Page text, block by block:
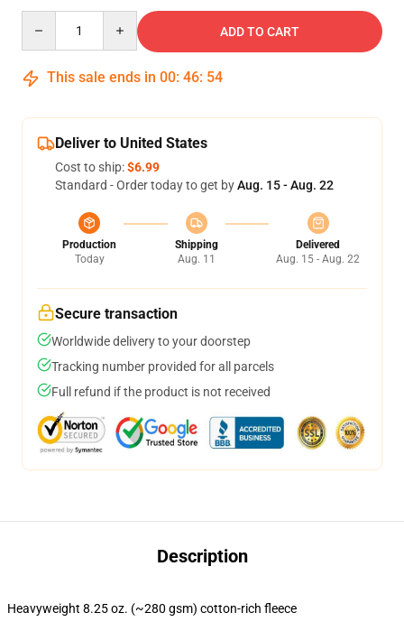
ADD TO CART
This sale ends in 00: 46: 54
Deliver to United States
Cost to ship:$6.99
Standard - Order today to get byAug. 15 - Aug. 22
Production
Today
Shipping
Aug. 11
Delivered
Aug. 15 - Aug. 22
Secure transaction
Worldwide delivery to your doorstep
Tracking number provided for all parcels
Full refund if the product is not received
Description
Heavyweight 8.25 oz. (~280 gsm) cotton-rich fleece